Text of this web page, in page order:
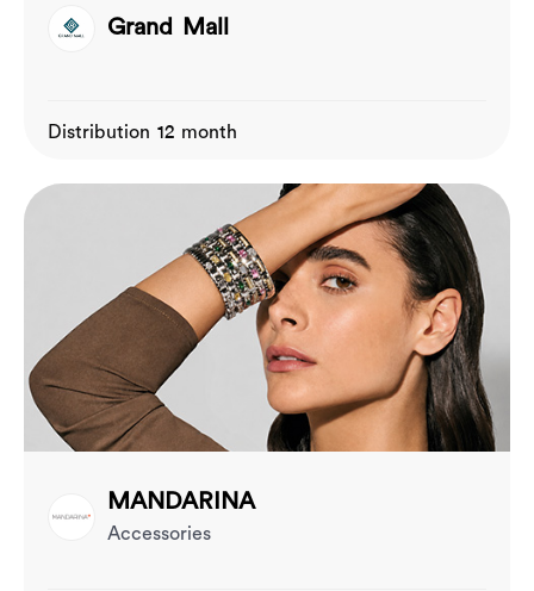
Grand Mall
Distribution 12 month
MANDARINA
Accessories